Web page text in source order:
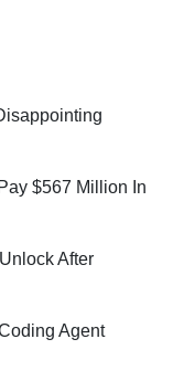
$567 Million In
After
Agent